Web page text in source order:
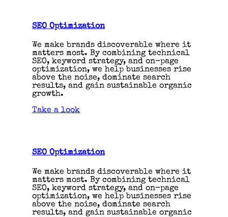
SEO Optimization
We make brands discoverable where it
matters most. By combining technical
SEO, keyword strategy, and on-page
optimization, we help businesses rise
above the noise, dominate search
results, and gain sustainable organic
growth.
Take a look
SEO Optimization
We make brands discoverable where it
matters most. By combining technical
SEO, keyword strategy, and on-page
optimization, we help businesses rise
above the noise, dominate search
results, and gain sustainable organic